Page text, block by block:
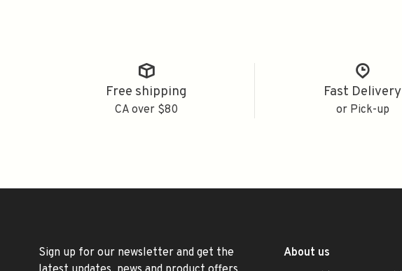
Free shipping
CA over $80
Fast Delivery
or Pick-up
Sign up for our newsletter and get the
About us